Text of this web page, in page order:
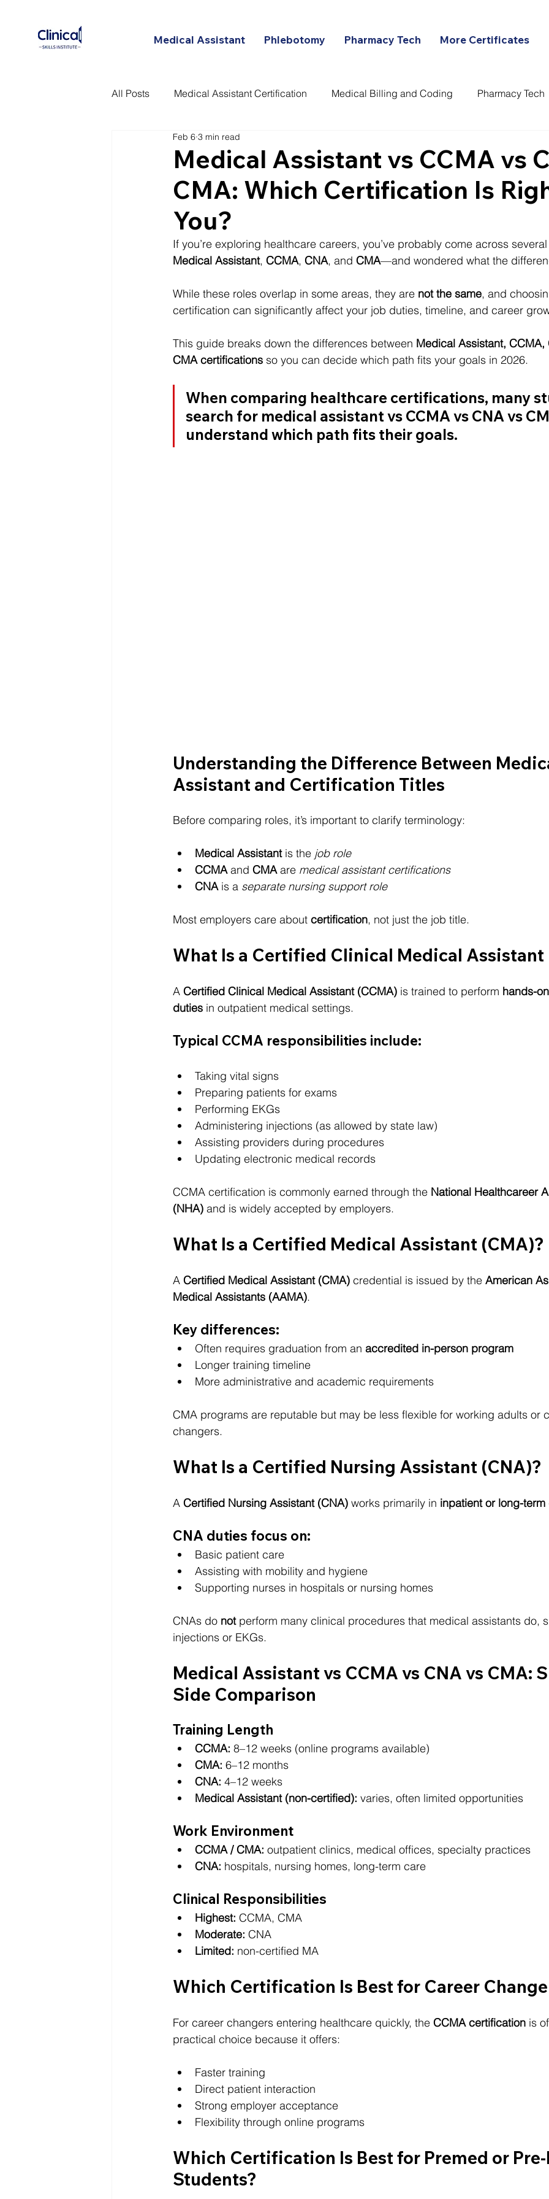
Medical Assistant Phlebotomy Pharmacy Tech More Certificates
All Posts Medical Assistant Certification Medical Billing and Coding Pharmacy Tech
Certified Patient Care Technicians
Medical Assistant vs CCMA vs
CMA: Which Certification Is
You?
Feb 6 3 min read
If you’re exploring healthcare careers, you’ve probably come across
Medical Assistant, CCMA, CNA, and CMA—and wondered what the
While these roles overlap in some areas, they are not the same, and
certification can significantly affect your job duties, timeline, and career
This guide breaks down the differences between Medical Assistant,
CMA certifications so you can decide which path fits your goals in 2026.
When comparing healthcare certifications, many
search for medical assistant vs CCMA vs CNA vs
understand which path fits their goals.
Understanding the Difference Between
Assistant and Certification Titles
Before comparing roles, it’s important to clarify terminology:
Medical Assistant is the job role
CCMA and CMA are medical assistant certifications
CNA is a separate nursing support role
Most employers care about certification, not just the job title.
What Is a Certified Clinical Medical Assistant
A Certified Clinical Medical Assistant (CCMA) is trained to perform hands-
duties in outpatient medical settings.
Typical CCMA responsibilities include:
Taking vital signs
Preparing patients for exams
Performing EKGs
Administering injections (as allowed by state law)
Assisting providers during procedures
Updating electronic medical records
CCMA certification is commonly earned through the National Healthcareer
(NHA) and is widely accepted by employers.
What Is a Certified Medical Assistant (CMA)?
A Certified Medical Assistant (CMA) credential is issued by the American
Medical Assistants (AAMA).
Key differences:
Often requires graduation from an accredited in-person program
Longer training timeline
More administrative and academic requirements
CMA programs are reputable but may be less flexible for working adults or
changers.
What Is a Certified Nursing Assistant (CNA)?
A Certified Nursing Assistant (CNA) works primarily in inpatient or long-
CNA duties focus on:
Basic patient care
Assisting with mobility and hygiene
Supporting nurses in hospitals or nursing homes
CNAs do not perform many clinical procedures that medical assistants do,
injections or EKGs.
Medical Assistant vs CCMA vs CNA vs CMA:
Side Comparison
Training Length
CCMA: 8–12 weeks (online programs available)
CMA: 6–12 months
CNA: 4–12 weeks
Medical Assistant (non-certified): varies, often limited opportunities
Work Environment
CCMA / CMA: outpatient clinics, medical offices, specialty practices
CNA: hospitals, nursing homes, long-term care
Clinical Responsibilities
Highest: CCMA, CMA
Moderate: CNA
Limited: non-certified MA
Which Certification Is Best for Career
For career changers entering healthcare quickly, the CCMA certification is
practical choice because it offers:
Faster training
Direct patient interaction
Strong employer acceptance
Flexibility through online programs
Which Certification Is Best for Premed or
Students?